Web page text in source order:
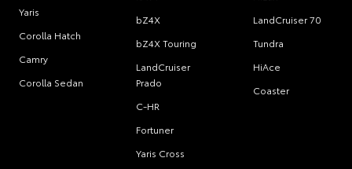
Yaris
Corolla Hatch
Camry
Corolla Sedan
bZ4X
bZ4X Touring
LandCruiser
Prado
C-HR
Fortuner
Yaris Cross
LandCruiser 70
Tundra
HiAce
Coaster